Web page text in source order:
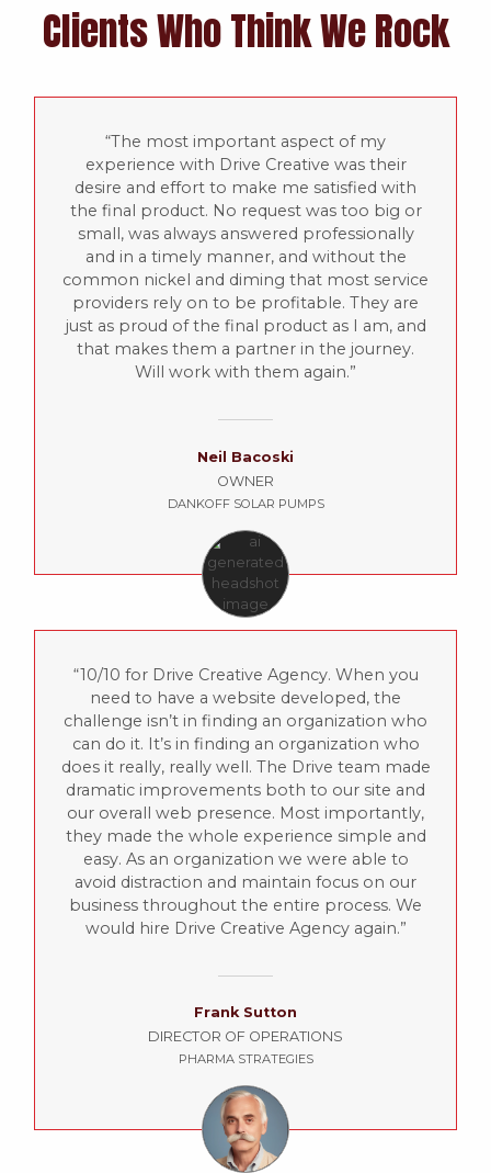
Clients Who Think We Rock
The most important aspect of my
experience with Drive Creative was their
desire and effort to make me satisfied with
the final product. No request was too big or
small, was always answered professionally
and in a timely manner, and without the
common nickel and diming that most service
providers rely on to be profitable. They are
just as proud of the final product as I am, and
that makes them a partner in the journey.
Will work with them again.
Neil Bacoski
OWNER
DANKOFF SOLAR PUMPS
10/10 for Drive Creative Agency. When you
need to have a website developed, the
challenge isn’t in finding an organization who
can do it. It’s in finding an organization who
does it really, really well. The Drive team made
dramatic improvements both to our site and
our overall web presence. Most importantly,
they made the whole experience simple and
easy. As an organization we were able to
avoid distraction and maintain focus on our
business throughout the entire process. We
would hire Drive Creative Agency again.
Frank Sutton
DIRECTOR OF OPERATIONS
PHARMA STRATEGIES